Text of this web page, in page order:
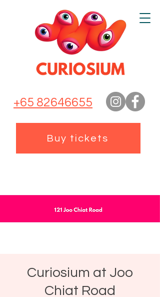
+65 82646655
Buy tickets
Curiosium at Joo
Chiat Road